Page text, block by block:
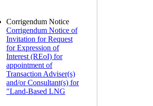
Corrigendum Notice of
Invitation for Request
for Expression of
Interest (REoI) for
appointment of
Transaction Adviser(s)
and/or Consultant(s) for
"Land-Based LNG
Terminal at Matarbari,